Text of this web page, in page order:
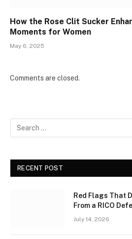
How the Rose Clit Sucker
Moments for Women
May 6, 2025
Comments are closed.
RECENT POST
Red Flags That
From a RICO
July 14, 2026